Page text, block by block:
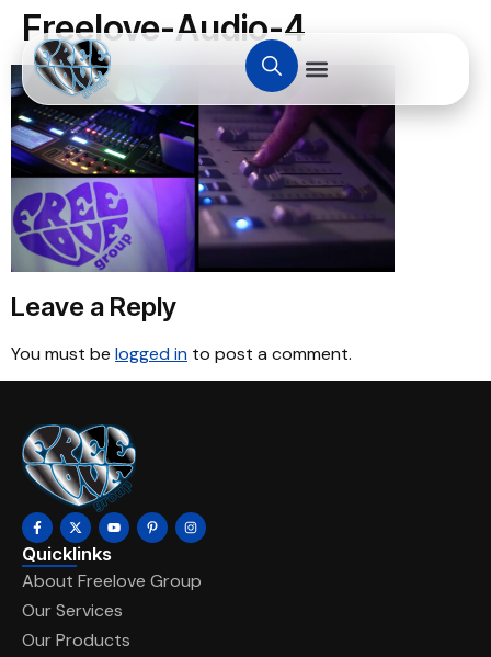
Freelove-Audio-4
Leave a Reply
You must be logged in to post a comment.
Quicklinks
About Freelove Group
Our Services
Our Products